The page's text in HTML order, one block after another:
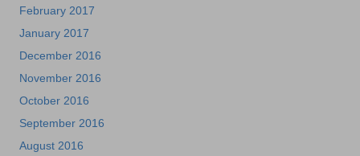
February 2017
January 2017
December 2016
November 2016
October 2016
September 2016
August 2016